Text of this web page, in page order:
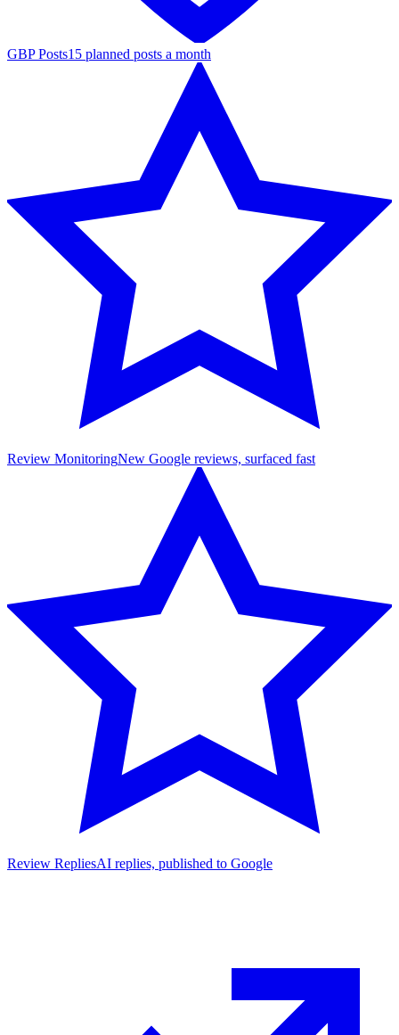
GBP Posts15 planned posts a month
Review MonitoringNew Google reviews, surfaced fast
Review RepliesAI replies, published to Google